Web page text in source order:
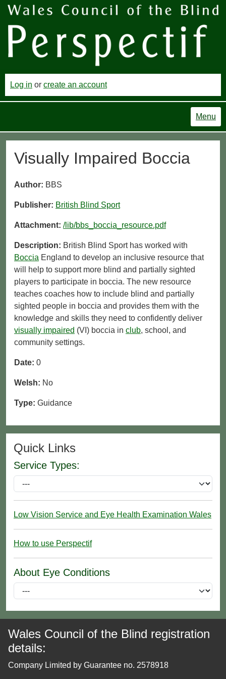
Log in or create an account
Menu
Visually Impaired Boccia
Author: BBS
Publisher: British Blind Sport
Attachment: /lib/bbs_boccia_resource.pdf
Description: British Blind Sport has worked with
Boccia England to develop an inclusive resource that
will help to support more blind and partially sighted
players to participate in boccia. The new resource
teaches coaches how to include blind and partially
sighted people in boccia and provides them with the
knowledge and skills they need to confidently deliver
visually impaired (VI) boccia in club, school, and
community settings.
Date: 0
Welsh: No
Type: Guidance
Quick Links
Service Types:
Low Vision Service and Eye Health Examination Wales
How to use Perspectif
About Eye Conditions
Wales Council of the Blind registration
details:
Company Limited by Guarantee no. 2578918